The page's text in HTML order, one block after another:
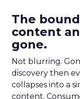
The
content
gone.
Not blurring.
discovery then
collapses into a
content.